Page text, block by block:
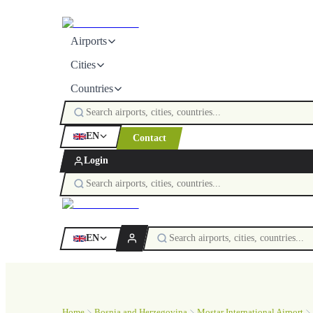
Airports
Cities
Countries
EN Contact
Login
EN